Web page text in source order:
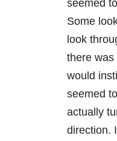
seemed
Some
look
there was
would
seemed
actually
direction.